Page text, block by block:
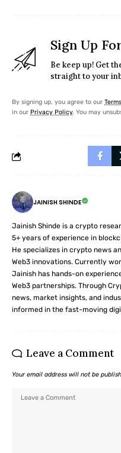
Sign Up
Be keep up! Get
straight to your
By signing up, you agree to our
in our Privacy Policy. You may
JAINISH SHINDE
Jainish Shinde is a crypto
5+ years of experience in
He specializes in crypto news
Web3 innovations. Currently
Jainish has hands-on
Web3 partnerships. Through
news, market insights, and
informed in the fast-moving
Leave a Comment
Your email address will not be